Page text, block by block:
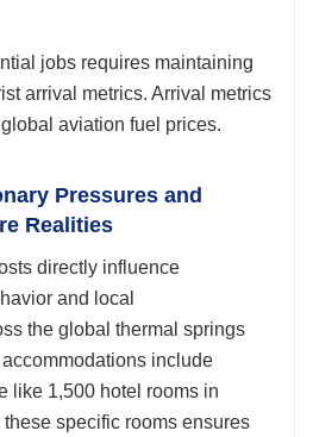
jobs requires maintaining
arrival metrics. Arrival metrics
aviation fuel prices.
Pressures and
Realities
directly influence
and local
the global thermal springs
include
like 1,500 hotel rooms in
specific rooms ensures